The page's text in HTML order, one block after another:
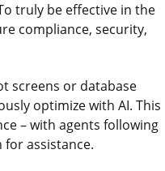
truly be effective in the
compliance, security,
screens or database
optimize with AI. This
– with agents following
for assistance.